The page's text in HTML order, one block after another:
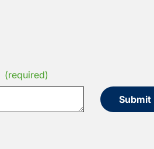
(required)
Submit